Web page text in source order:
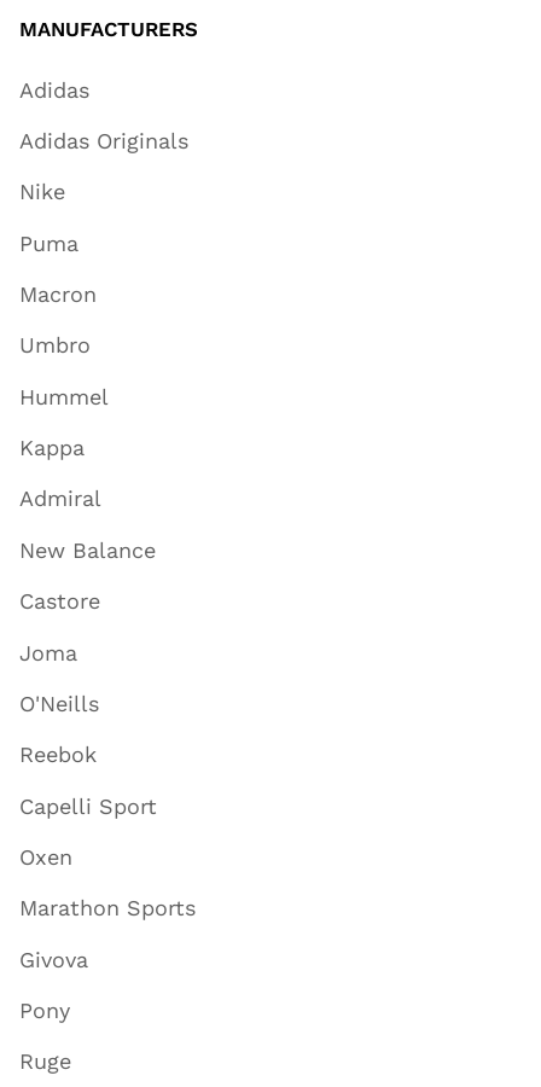
MANUFACTURERS
Adidas
Adidas Originals
Nike
Puma
Macron
Umbro
Hummel
Kappa
Admiral
New Balance
Castore
Joma
O'Neills
Reebok
Capelli Sport
Oxen
Marathon Sports
Givova
Pony
Ruge